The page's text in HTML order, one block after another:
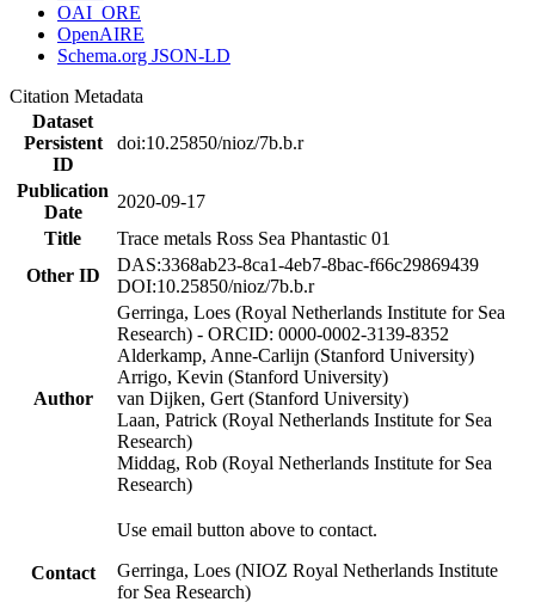
OAI_ORE
OpenAIRE
Schema.org JSON-LD
Citation Metadata
Dataset
Persistent
ID
doi:10.25850/nioz/7b.b.r
Publication
Date
2020-09-17
Title
Trace metals Ross Sea Phantastic 01
Other ID
DAS:3368ab23-8ca1-4eb7-8bac-f66c29869439
DOI:10.25850/nioz/7b.b.r
Author
Gerringa, Loes (Royal Netherlands Institute for Sea
Research) - ORCID: 0000-0002-3139-8352
Alderkamp, Anne-Carlijn (Stanford University)
Arrigo, Kevin (Stanford University)
van Dijken, Gert (Stanford University)
Laan, Patrick (Royal Netherlands Institute for Sea
Research)
Middag, Rob (Royal Netherlands Institute for Sea
Research)
Contact
Use email button above to contact.
Gerringa, Loes (NIOZ Royal Netherlands Institute
for Sea Research)